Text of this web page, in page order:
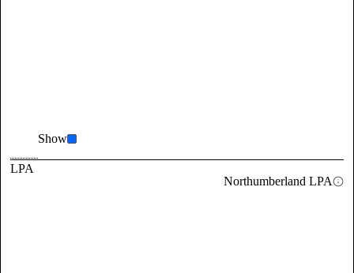
Show
LPA
Northumberland LPA